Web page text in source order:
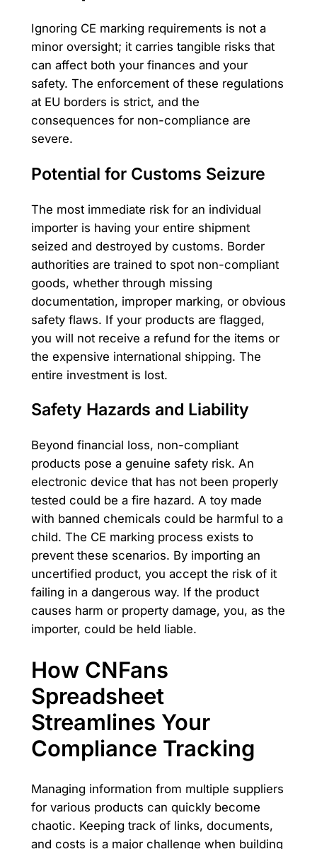
Ignoring CE marking requirements is not a
minor oversight; it carries tangible risks that
can affect both your finances and your
safety. The enforcement of these regulations
at EU borders is strict, and the
consequences for non-compliance are
severe.
Potential for Customs Seizure
The most immediate risk for an individual
importer is having your entire shipment
seized and destroyed by customs. Border
authorities are trained to spot non-compliant
goods, whether through missing
documentation, improper marking, or obvious
safety flaws. If your products are flagged,
you will not receive a refund for the items or
the expensive international shipping. The
entire investment is lost.
Safety Hazards and Liability
Beyond financial loss, non-compliant
products pose a genuine safety risk. An
electronic device that has not been properly
tested could be a fire hazard. A toy made
with banned chemicals could be harmful to a
child. The CE marking process exists to
prevent these scenarios. By importing an
uncertified product, you accept the risk of it
failing in a dangerous way. If the product
causes harm or property damage, you, as the
importer, could be held liable.
How CNFans
Spreadsheet
Streamlines Your
Compliance Tracking
Managing information from multiple suppliers
for various products can quickly become
chaotic. Keeping track of links, documents,
and costs is a major challenge when building